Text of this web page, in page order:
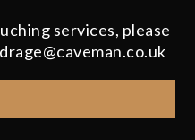
services, please